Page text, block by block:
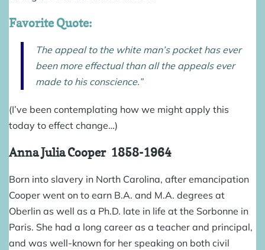
Favorite Quote:
The appeal to the white man’s pocket has ever
been more effectual than all the appeals ever
made to his conscience.”
(I’ve been contemplating how we might apply this
today to effect change…)
Anna Julia Cooper 1858-1964
Born into slavery in North Carolina, after emancipation
Cooper went on to earn B.A. and M.A. degrees at
Oberlin as well as a Ph.D. late in life at the Sorbonne in
Paris. She had a long career as a teacher and principal,
and was well-known for her speaking on both civil